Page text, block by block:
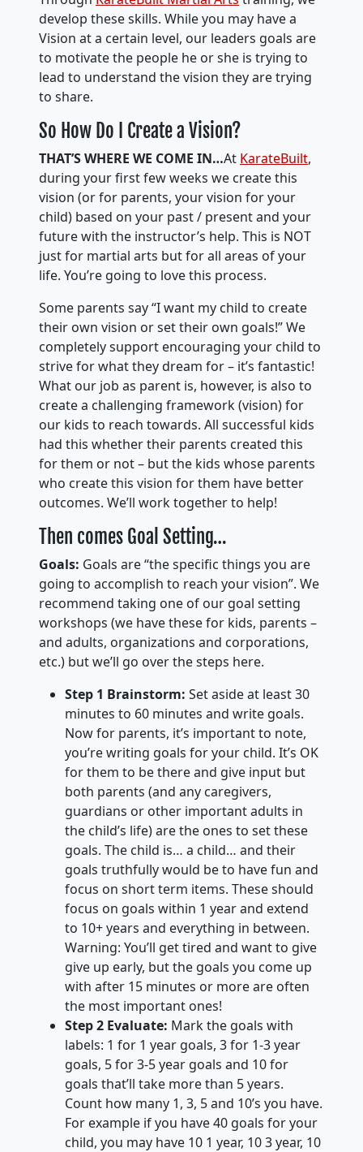
develop these skills. While you may have a
Vision at a certain level, our leaders goals are
to motivate the people he or she is trying to
lead to understand the vision they are trying
to share.
So How Do I Create a Vision?
THAT’S WHERE WE COME IN…At KarateBuilt,
during your first few weeks we create this
vision (or for parents, your vision for your
child) based on your past / present and your
future with the instructor’s help. This is NOT
just for martial arts but for all areas of your
life. You’re going to love this process.
Some parents say “I want my child to create
their own vision or set their own goals!” We
completely support encouraging your child to
strive for what they dream for – it’s fantastic!
What our job as parent is, however, is also to
create a challenging framework (vision) for
our kids to reach towards. All successful kids
had this whether their parents created this
for them or not – but the kids whose parents
who create this vision for them have better
outcomes. We’ll work together to help!
Then comes Goal Setting…
Goals: Goals are “the specific things you are
going to accomplish to reach your vision”. We
recommend taking one of our goal setting
workshops (we have these for kids, parents –
and adults, organizations and corporations,
etc.) but we’ll go over the steps here.
Step 1 Brainstorm: Set aside at least 30
minutes to 60 minutes and write goals.
Now for parents, it’s important to note,
you’re writing goals for your child. It’s OK
for them to be there and give input but
both parents (and any caregivers,
guardians or other important adults in
the child’s life) are the ones to set these
goals. The child is… a child… and their
goals truthfully would be to have fun and
focus on short term items. These should
focus on goals within 1 year and extend
to 10+ years and everything in between.
Warning: You’ll get tired and want to give
give up early, but the goals you come up
with after 15 minutes or more are often
the most important ones!
Step 2 Evaluate: Mark the goals with
labels: 1 for 1 year goals, 3 for 1-3 year
goals, 5 for 3-5 year goals and 10 for
goals that’ll take more than 5 years.
Count how many 1, 3, 5 and 10’s you have.
For example if you have 40 goals for your
child, you may have 10 1 year, 10 3 year, 10